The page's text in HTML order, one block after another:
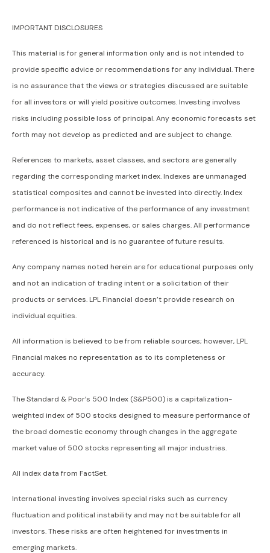
IMPORTANT DISCLOSURES
This material is for general information only and is not intended to
provide specific advice or recommendations for any individual. There
is no assurance that the views or strategies discussed are suitable
for all investors or will yield positive outcomes. Investing involves
risks including possible loss of principal. Any economic forecasts set
forth may not develop as predicted and are subject to change.
References to markets, asset classes, and sectors are generally
regarding the corresponding market index. Indexes are unmanaged
statistical composites and cannot be invested into directly. Index
performance is not indicative of the performance of any investment
and do not reflect fees, expenses, or sales charges. All performance
referenced is historical and is no guarantee of future results.
Any company names noted herein are for educational purposes only
and not an indication of trading intent or a solicitation of their
products or services. LPL Financial doesn’t provide research on
individual equities.
All information is believed to be from reliable sources; however, LPL
Financial makes no representation as to its completeness or
accuracy.
The Standard & Poor’s 500 Index (S&P500) is a capitalization-
weighted index of 500 stocks designed to measure performance of
the broad domestic economy through changes in the aggregate
market value of 500 stocks representing all major industries.
All index data from FactSet.
International investing involves special risks such as currency
fluctuation and political instability and may not be suitable for all
investors. These risks are often heightened for investments in
emerging markets.